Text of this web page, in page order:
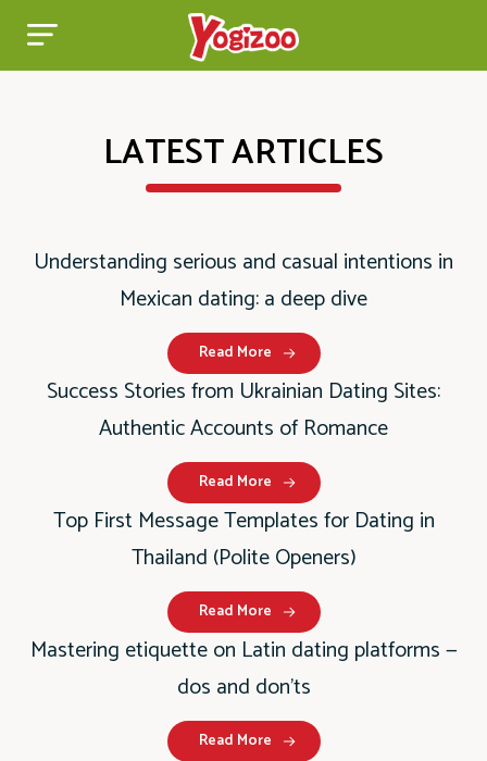
LATEST ARTICLES
Understanding serious and casual intentions in
Mexican dating: a deep dive
Read More
Success Stories from Ukrainian Dating Sites:
Authentic Accounts of Romance
Read More
Top First Message Templates for Dating in
Thailand (Polite Openers)
Read More
Mastering etiquette on Latin dating platforms —
dos and don’ts
Read More